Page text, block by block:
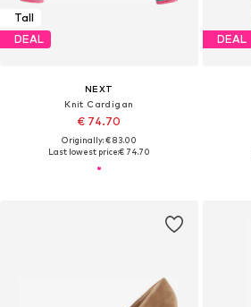
Tall
DEAL
NEXT
Knit Cardigan
€ 74.70
Originally: € 83.00
Last lowest price:€ 74.70
DEAL